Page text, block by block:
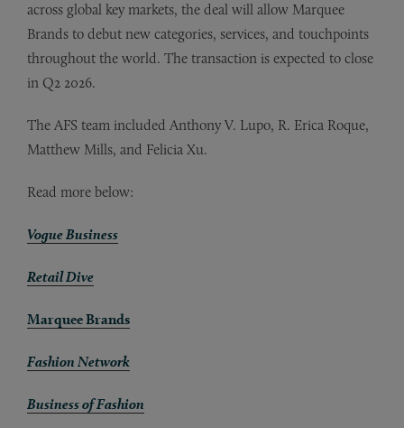
across global key markets, the deal will allow Marquee
Brands to debut new categories, services, and touchpoints
throughout the world. The transaction is expected to close
in Q2 2026.
The AFS team included Anthony V. Lupo, R. Erica Roque,
Matthew Mills, and Felicia Xu.
Read more below:
Vogue Business
Retail Dive
Marquee Brands
Fashion Network
Business of Fashion